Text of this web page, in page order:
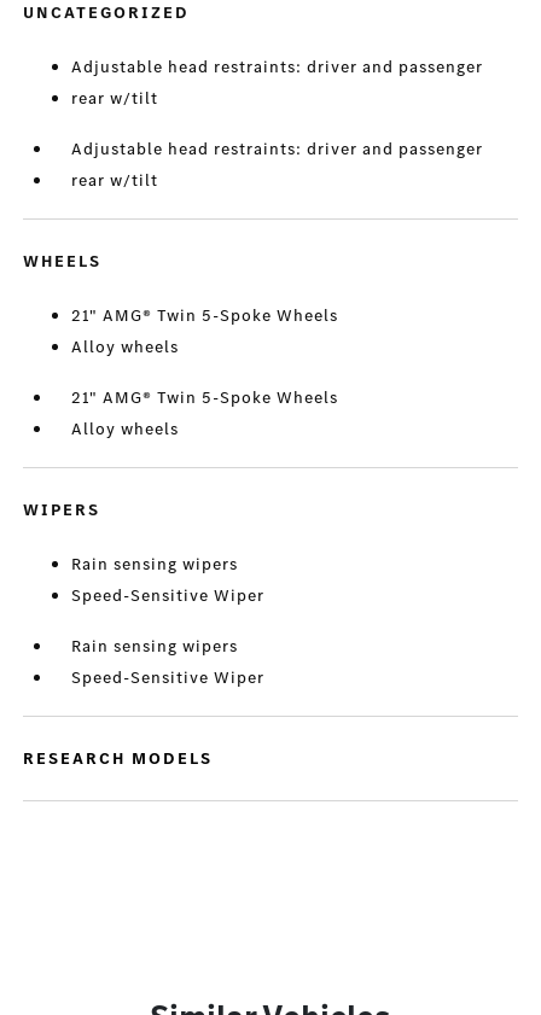
UNCATEGORIZED
Adjustable head restraints: driver and passenger
rear w/tilt
Adjustable head restraints: driver and passenger
rear w/tilt
WHEELS
21" AMG® Twin 5-Spoke Wheels
Alloy wheels
21" AMG® Twin 5-Spoke Wheels
Alloy wheels
WIPERS
Rain sensing wipers
Speed-Sensitive Wiper
Rain sensing wipers
Speed-Sensitive Wiper
RESEARCH MODELS